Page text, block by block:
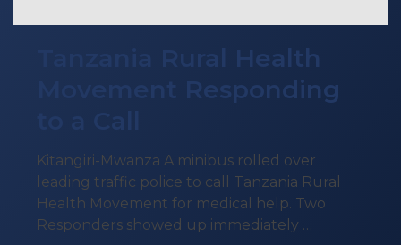
Tanzania Rural Health
Movement Responding
Kitangiri-Mwanza A minibus rolled over
leading traffic police to call Tanzania Rural
Health Movement for medical help. Two
Responders showed up immediately …